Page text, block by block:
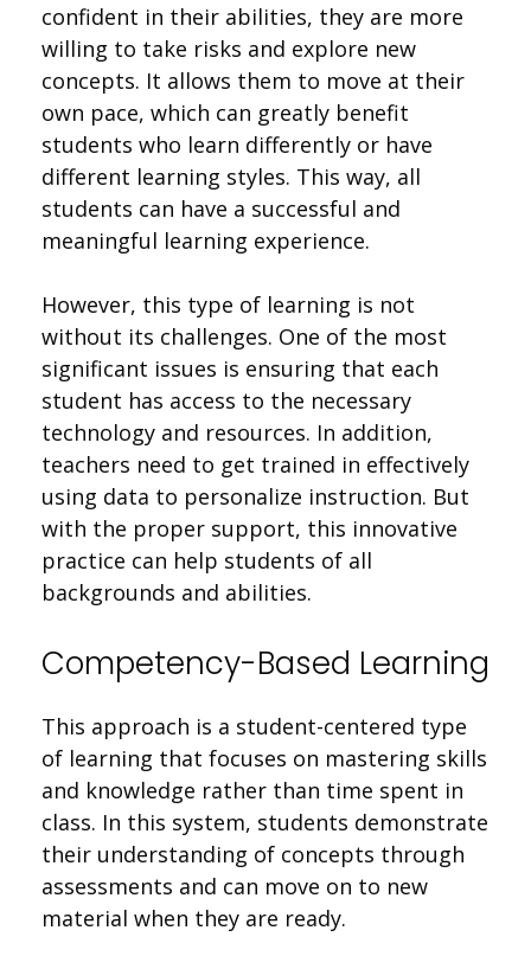
confident in their abilities, they are more
willing to take risks and explore new
concepts. It allows them to move at their
own pace, which can greatly benefit
students who learn differently or have
different learning styles. This way, all
students can have a successful and
meaningful learning experience.
However, this type of learning is not
without its challenges. One of the most
significant issues is ensuring that each
student has access to the necessary
technology and resources. In addition,
teachers need to get trained in effectively
using data to personalize instruction. But
with the proper support, this innovative
practice can help students of all
backgrounds and abilities.
Competency-Based Learning
This approach is a student-centered type
of learning that focuses on mastering skills
and knowledge rather than time spent in
class. In this system, students demonstrate
their understanding of concepts through
assessments and can move on to new
material when they are ready.